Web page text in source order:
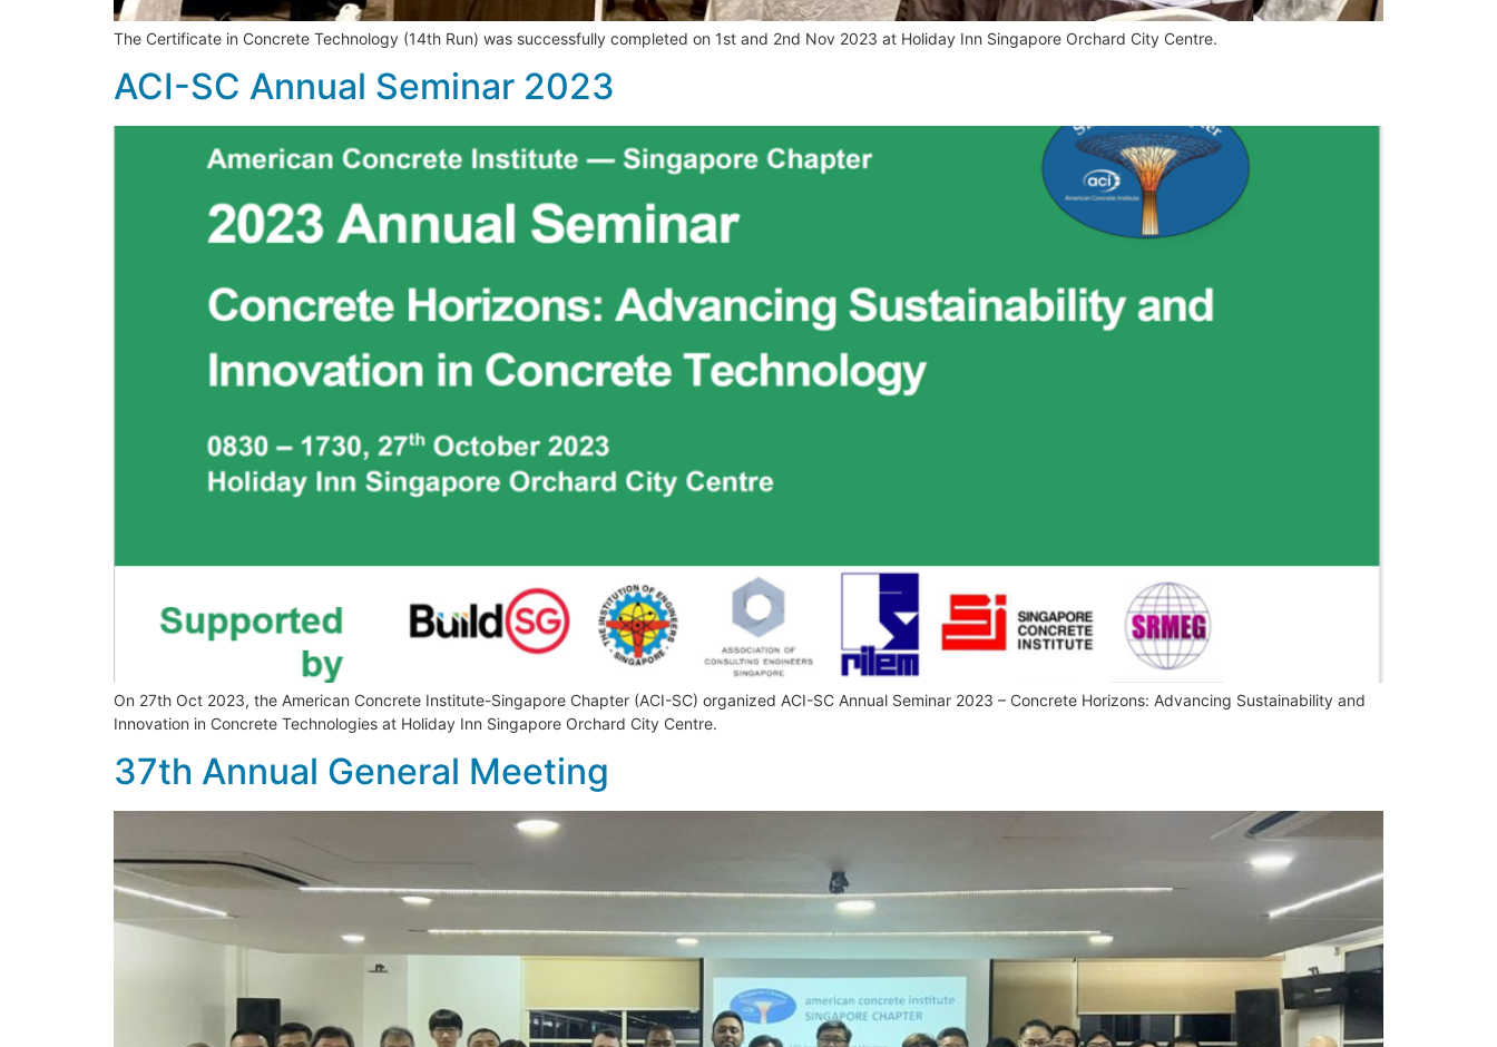
The Certificate in Concrete Technology (14th Run) was successfully completed on 1st and 2nd Nov 2023 at Holiday Inn Singapore Orchard City Centre.
ACI-SC Annual Seminar 2023
On 27th Oct 2023, the American Concrete Institute-Singapore Chapter (ACI-SC) organized ACI-SC Annual Seminar 2023 – Concrete Horizons: Advancing Sustainability and
Innovation in Concrete Technologies at Holiday Inn Singapore Orchard City Centre.
37th Annual General Meeting